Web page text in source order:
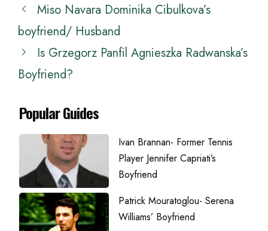
Miso Navara Dominika Cibulkova’s
boyfriend/ Husband
Is Grzegorz Panfil Agnieszka Radwanska’s
Boyfriend?
Popular Guides
Ivan Brannan- Former Tennis
Player Jennifer Capriati’s
Boyfriend
Patrick Mouratoglou- Serena
Williams’ Boyfriend